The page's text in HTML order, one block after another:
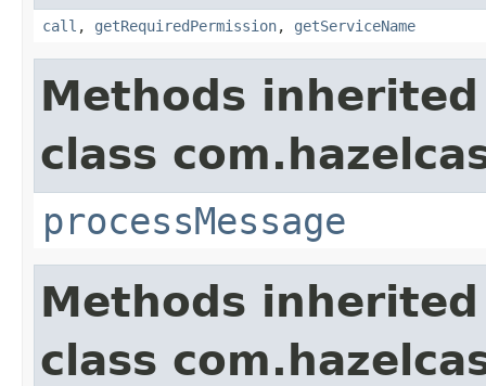
call , getRequiredPermission, getServiceName
Methods
class
processMessage
Methods
class